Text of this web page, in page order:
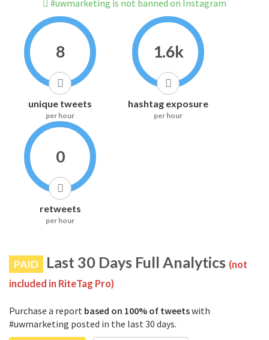
#uwmarketing is not banned on Instagram
8
unique tweets
per hour
1.6k
hashtag exposure
per hour
0
retweets
per hour
PAID Last 30 Days Full Analytics (not
included in RiteTag Pro)
Purchase a report based on 100% of tweetswith
#uwmarketing posted in the last 30 days.